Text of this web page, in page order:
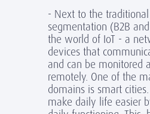
- Next to the
segmentation (B2B
the world of IoT - a
devices that
and can be monitored
remotely. One of the
domains is smart
make daily life easier